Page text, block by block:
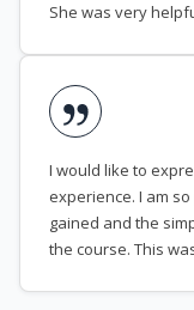
She was very
I would like to
experience. I am
gained and the
the course. This